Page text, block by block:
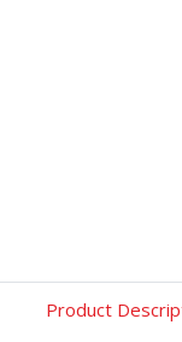
Product